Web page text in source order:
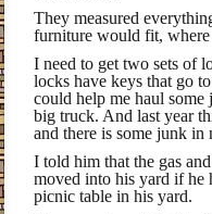
They measured
furniture would fit,
I need to get two sets of
locks have keys that go
could help me haul some
big truck. And last year
and there is some junk in
I told him that the gas
moved into his yard if he
picnic table in his yard.